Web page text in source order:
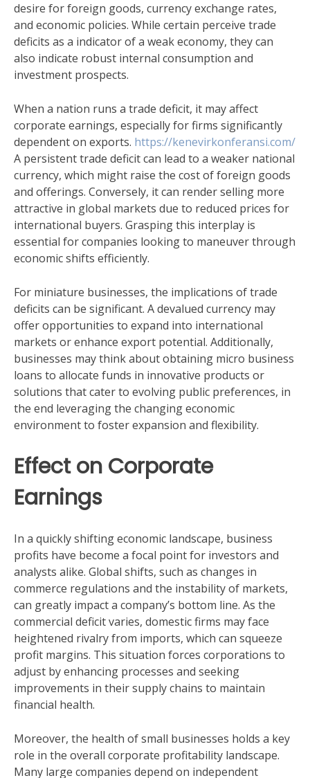
desire for foreign goods, currency exchange rates,
and economic policies. While certain perceive trade
deficits as a indicator of a weak economy, they can
also indicate robust internal consumption and
investment prospects.
When a nation runs a trade deficit, it may affect
corporate earnings, especially for firms significantly
dependent on exports. https://kenevirkonferansi.com/
A persistent trade deficit can lead to a weaker national
currency, which might raise the cost of foreign goods
and offerings. Conversely, it can render selling more
attractive in global markets due to reduced prices for
international buyers. Grasping this interplay is
essential for companies looking to maneuver through
economic shifts efficiently.
For miniature businesses, the implications of trade
deficits can be significant. A devalued currency may
offer opportunities to expand into international
markets or enhance export potential. Additionally,
businesses may think about obtaining micro business
loans to allocate funds in innovative products or
solutions that cater to evolving public preferences, in
the end leveraging the changing economic
environment to foster expansion and flexibility.
Effect on Corporate
Earnings
In a quickly shifting economic landscape, business
profits have become a focal point for investors and
analysts alike. Global shifts, such as changes in
commerce regulations and the instability of markets,
can greatly impact a company’s bottom line. As the
commercial deficit varies, domestic firms may face
heightened rivalry from imports, which can squeeze
profit margins. This situation forces corporations to
adjust by enhancing processes and seeking
improvements in their supply chains to maintain
financial health.
Moreover, the health of small businesses holds a key
role in the overall corporate profitability landscape.
Many large companies depend on independent